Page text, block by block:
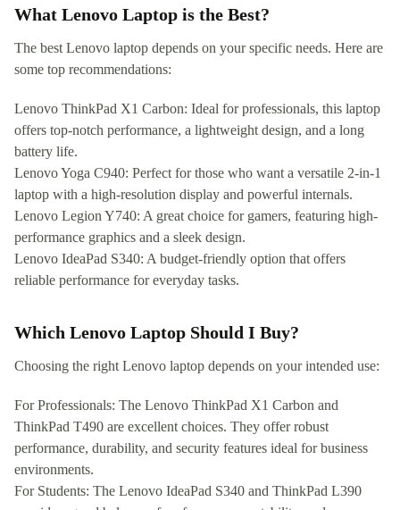
What Lenovo Laptop is the Best?
The best Lenovo laptop depends on your specific needs. Here are
some top recommendations:
Lenovo ThinkPad X1 Carbon: Ideal for professionals, this laptop
offers top-notch performance, a lightweight design, and a long
battery life.
Lenovo Yoga C940: Perfect for those who want a versatile 2-in-1
laptop with a high-resolution display and powerful internals.
Lenovo Legion Y740: A great choice for gamers, featuring high-
performance graphics and a sleek design.
Lenovo IdeaPad S340: A budget-friendly option that offers
reliable performance for everyday tasks.
Which Lenovo Laptop Should I Buy?
Choosing the right Lenovo laptop depends on your intended use:
For Professionals: The Lenovo ThinkPad X1 Carbon and
ThinkPad T490 are excellent choices. They offer robust
performance, durability, and security features ideal for business
environments.
For Students: The Lenovo IdeaPad S340 and ThinkPad L390